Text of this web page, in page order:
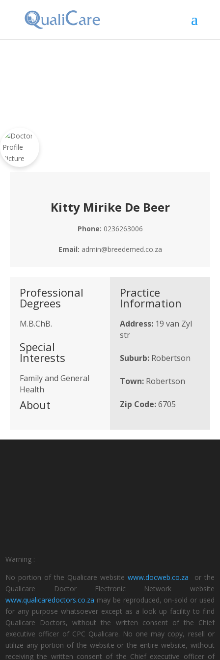
Kitty Mirike De Beer
Phone: 0236263006
Email: admin@breedemed.co.za
Professional
Degrees
M.B.ChB.
Special
Interests
Family and General
Health
About
Practice
Information
Address: 19 van Zyl
str
Suburb: Robertson
Town: Robertson
Zip Code:6705
Warning :
No portion of the Qualicare website www.docweb.co.za or the
Qualicare Doctor Electronic Network website
www.qualicaredoctors.co.za may be reproduced, on-sold or used
for any purpose whatsoever except as a look up facility to find
Qualicare Doctors, without the written consent of the Chief
executive officer of CPC Qualicare. No one may copy, resell or
utilize any portion of the website or the entire website, without
receiving the written consent of the Chief executive officer of